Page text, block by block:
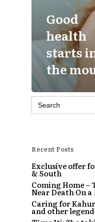
Good
health
starts
the
Search
for:
Recent Posts
Exclusive offer
& South
Coming Home –
Near Death On
Caring for
and other